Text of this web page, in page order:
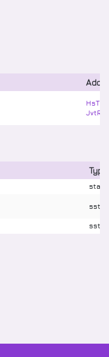
Type